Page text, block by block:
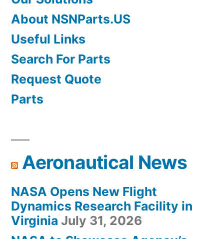
About NSNParts.US
Useful Links
Search For Parts
Request Quote
Parts
Aeronautical News
NASA Opens New Flight
Dynamics Research Facility in
Virginia July 31, 2026